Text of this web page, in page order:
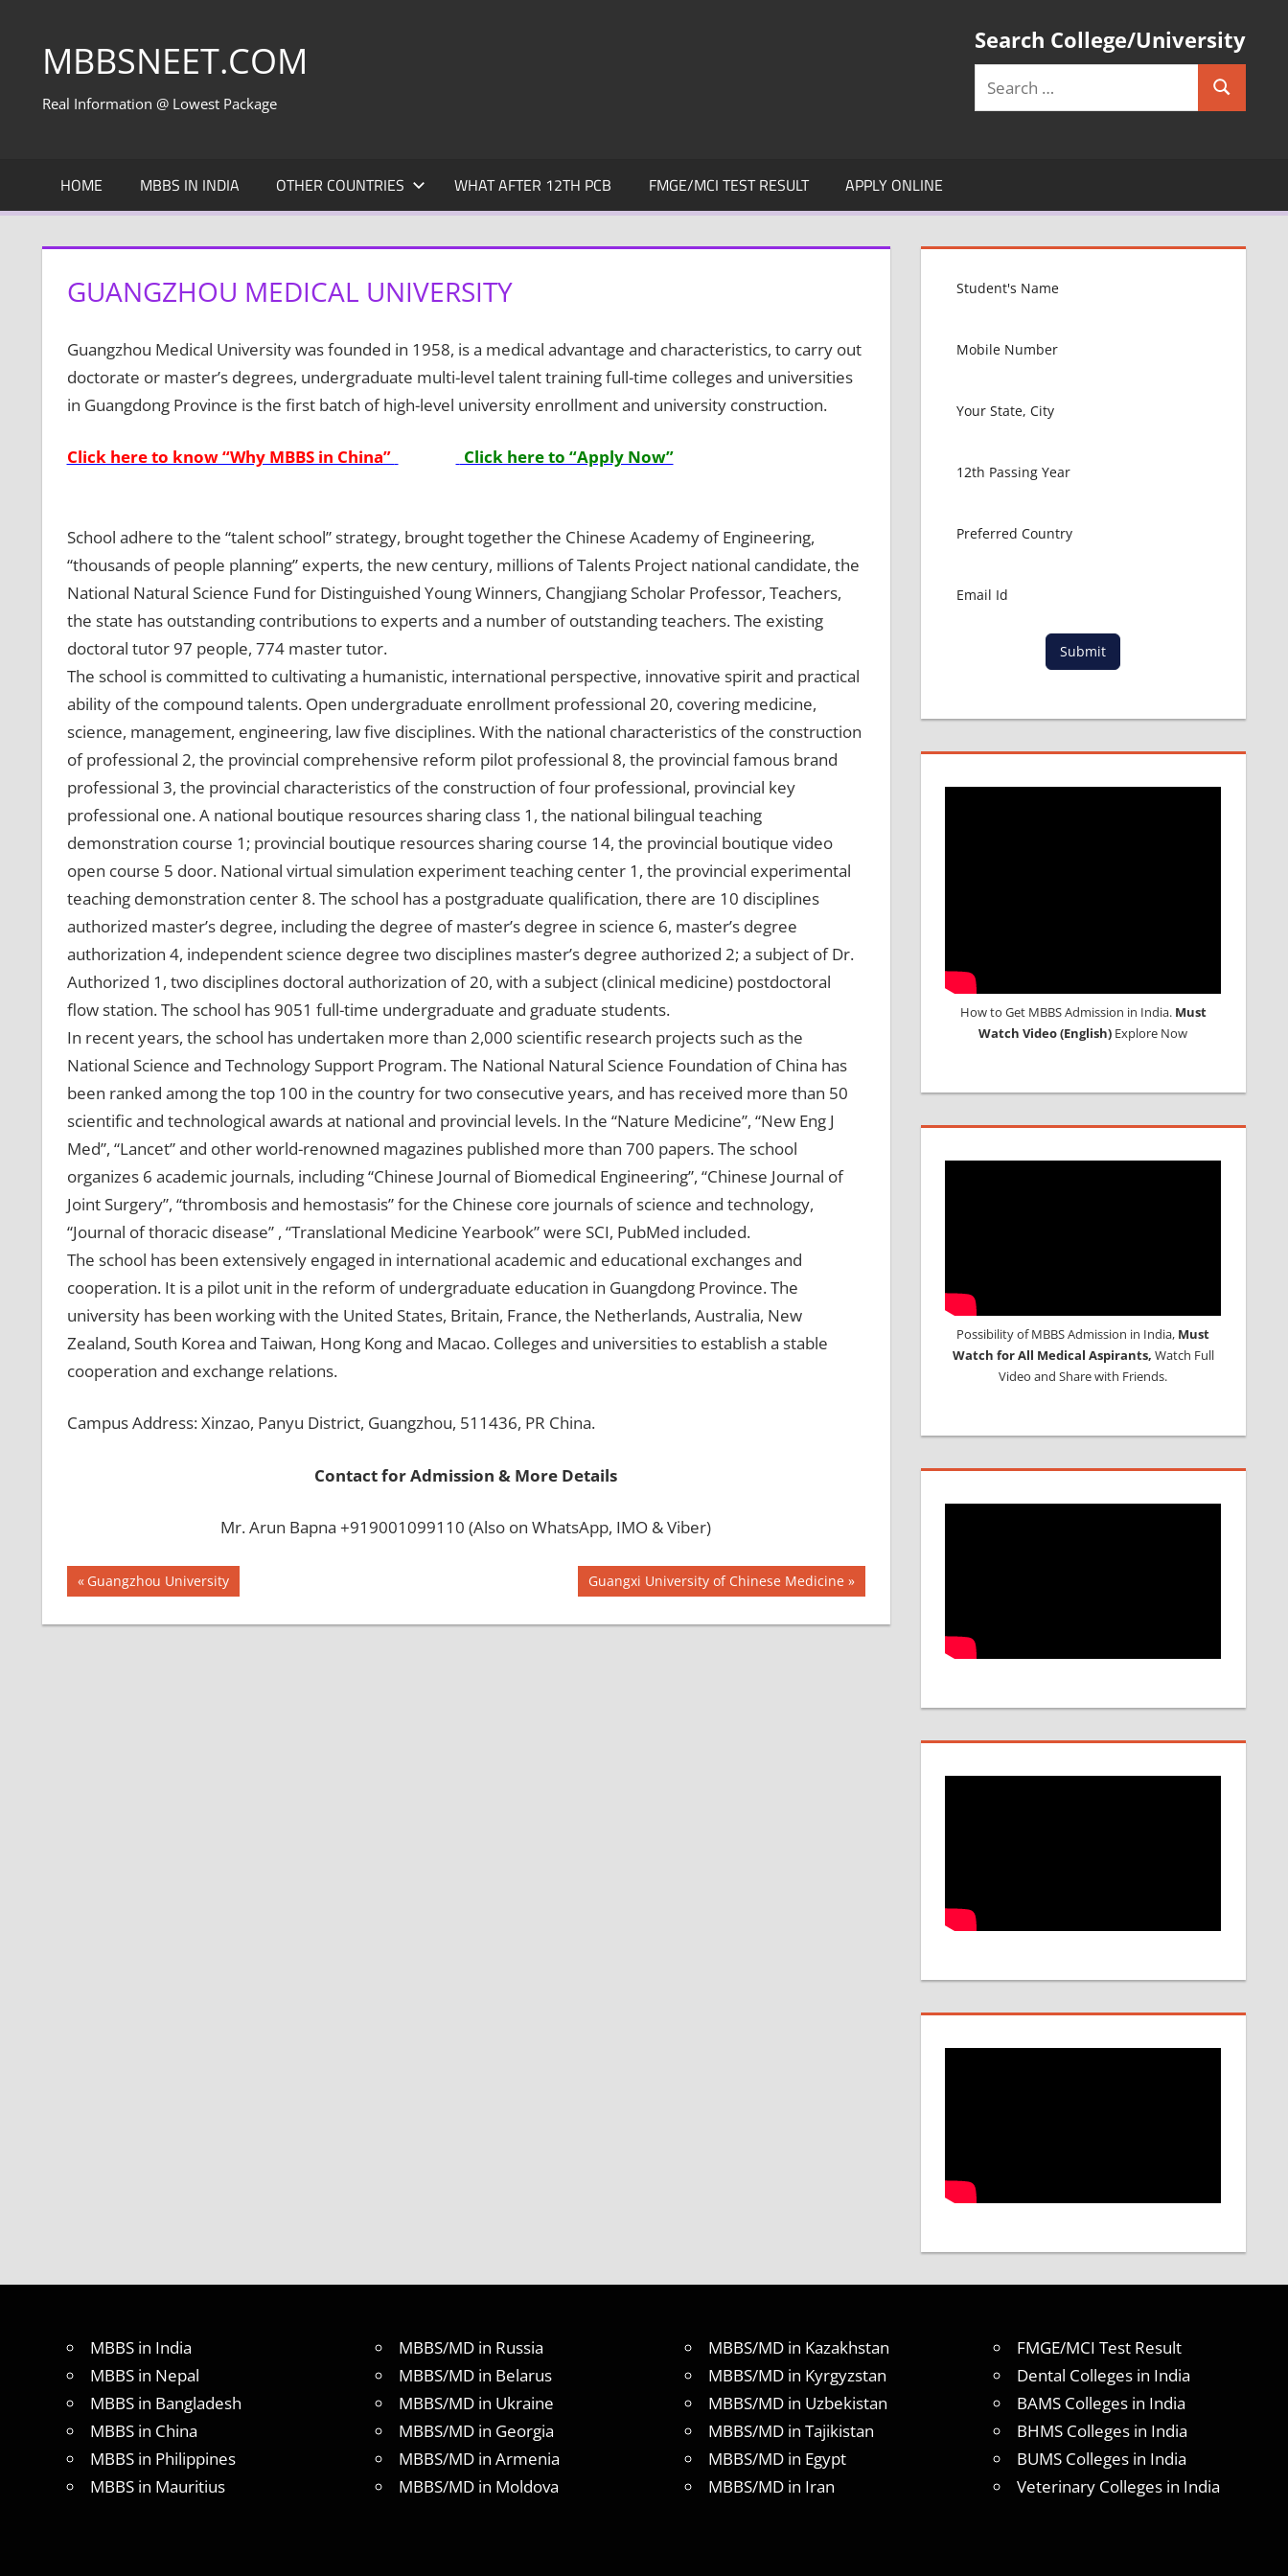
contentMBBSNEET.COM
Real Information @ Lowest Package
Search College/University
Search
HOME MBBS IN INDIA OTHER COUNTRIES WHAT AFTER 12TH PCB FMGE/MCI TEST RESULT APPLY ONLINE
GUANGZHOU MEDICAL UNIVERSITY
Guangzhou Medical University was founded in 1958, is a medical advantage and characteristics, to carry out
doctorate or master’s degrees, undergraduate multi-level talent training full-time colleges and universities
in Guangdong Province is the first batch of high-level university enrollment and university construction.
Click here to know “Why MBBS in China” Click here to “Apply Now”
School adhere to the “talent school” strategy, brought together the Chinese Academy of Engineering,
“thousands of people planning” experts, the new century, millions of Talents Project national candidate, the
National Natural Science Fund for Distinguished Young Winners, Changjiang Scholar Professor, Teachers,
the state has outstanding contributions to experts and a number of outstanding teachers. The existing
doctoral tutor 97 people, 774 master tutor.
The school is committed to cultivating a humanistic, international perspective, innovative spirit and practical
ability of the compound talents. Open undergraduate enrollment professional 20, covering medicine,
science, management, engineering, law five disciplines. With the national characteristics of the construction
of professional 2, the provincial comprehensive reform pilot professional 8, the provincial famous brand
professional 3, the provincial characteristics of the construction of four professional, provincial key
professional one. A national boutique resources sharing class 1, the national bilingual teaching
demonstration course 1; provincial boutique resources sharing course 14, the provincial boutique video
open course 5 door. National virtual simulation experiment teaching center 1, the provincial experimental
teaching demonstration center 8. The school has a postgraduate qualification, there are 10 disciplines
authorized master’s degree, including the degree of master’s degree in science 6, master’s degree
authorization 4, independent science degree two disciplines master’s degree authorized 2; a subject of Dr.
Authorized 1, two disciplines doctoral authorization of 20, with a subject (clinical medicine) postdoctoral
flow station. The school has 9051 full-time undergraduate and graduate students.
In recent years, the school has undertaken more than 2,000 scientific research projects such as the
National Science and Technology Support Program. The National Natural Science Foundation of China has
been ranked among the top 100 in the country for two consecutive years, and has received more than 50
scientific and technological awards at national and provincial levels. In the “Nature Medicine”, “New Eng J
Med”, “Lancet” and other world-renowned magazines published more than 700 papers. The school
organizes 6 academic journals, including “Chinese Journal of Biomedical Engineering”, “Chinese Journal of
Joint Surgery”, “thrombosis and hemostasis” for the Chinese core journals of science and technology,
“Journal of thoracic disease” , “Translational Medicine Yearbook” were SCI, PubMed included.
The school has been extensively engaged in international academic and educational exchanges and
cooperation. It is a pilot unit in the reform of undergraduate education in Guangdong Province. The
university has been working with the United States, Britain, France, the Netherlands, Australia, New
Zealand, South Korea and Taiwan, Hong Kong and Macao. Colleges and universities to establish a stable
cooperation and exchange relations.
Campus Address: Xinzao, Panyu District, Guangzhou, 511436, PR China.
Contact for Admission & More Details
Mr. Arun Bapna +919001099110 (Also on WhatsApp, IMO & Viber)
BEST
INFRASTRUCTURE
IN CHINA
Post
navigation
Previous
Post:
Guangzhou University
Next
Post:
Guangxi University of Chinese Medicine
Submit
How to Get MBBS Admission in India. Must
Watch Video (English) Explore Now
Possibility of MBBS Admission in India, Must
Watch for All Medical Aspirants, Watch Full
Video and Share with Friends.
MBBS in India
MBBS in Nepal
MBBS in Bangladesh
MBBS in China
MBBS in Philippines
MBBS in Mauritius
MBBS/MD in Russia
MBBS/MD in Belarus
MBBS/MD in Ukraine
MBBS/MD in Georgia
MBBS/MD in Armenia
MBBS/MD in Moldova
MBBS/MD in Kazakhstan
MBBS/MD in Kyrgyzstan
MBBS/MD in Uzbekistan
MBBS/MD in Tajikistan
MBBS/MD in Egypt
MBBS/MD in Iran
FMGE/MCI Test Result
Dental Colleges in India
BAMS Colleges in India
BHMS Colleges in India
BUMS Colleges in India
Veterinary Colleges in India